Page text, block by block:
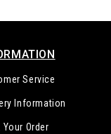
Service
Information
Your Order